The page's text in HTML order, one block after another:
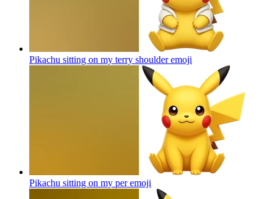
Pikachu sitting on my terry shoulderemoji
Pikachu sitting on my peremoji